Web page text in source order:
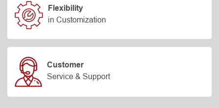
Flexibility
in Customization
Customer
Service & Support